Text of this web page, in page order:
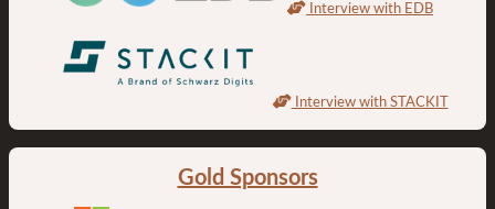
Interview with EDB
Interview with STACKIT
Gold Sponsors